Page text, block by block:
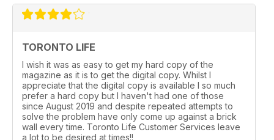
TORONTO LIFE
I wish it was as easy to get my hard copy of the
magazine as it is to get the digital copy. Whilst I
appreciate that the digital copy is available I so much
prefer a hard copy but I haven't had one of those
since August 2019 and despite repeated attempts to
solve the problem have only come up against a brick
wall every time. Toronto Life Customer Services leave
a lot to be desired at times!!